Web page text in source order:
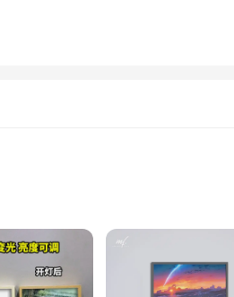
art of light painting. Each frame is